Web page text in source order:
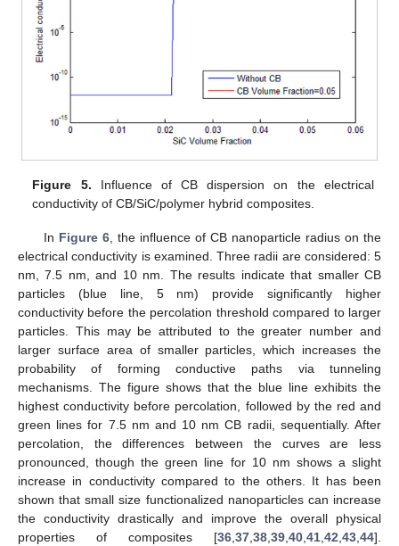
Figure 5. Influence of CB dispersion on the electrical
conductivity of CB/SiC/polymer hybrid composites.
In Figure 6, the influence of CB nanoparticle radius on the
electrical conductivity is examined. Three radii are considered: 5
nm, 7.5 nm, and 10 nm. The results indicate that smaller CB
particles (blue line, 5 nm) provide significantly higher
conductivity before the percolation threshold compared to larger
particles. This may be attributed to the greater number and
larger surface area of smaller particles, which increases the
probability of forming conductive paths via tunneling
mechanisms. The figure shows that the blue line exhibits the
highest conductivity before percolation, followed by the red and
green lines for 7.5 nm and 10 nm CB radii, sequentially. After
percolation, the differences between the curves are less
pronounced, though the green line for 10 nm shows a slight
increase in conductivity compared to the others. It has been
shown that small size functionalized nanoparticles can increase
the conductivity drastically and improve the overall physical
properties of composites [36,37,38,39,40,41,42,43,44].